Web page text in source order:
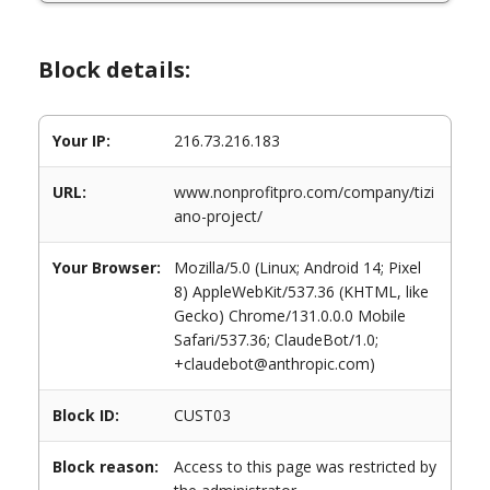
Block details:
Your IP: 216.73.216.183
URL:
www.nonprofitpro.com/company/tizi
ano-project/
Your Browser:
Mozilla/5.0 (Linux; Android 14; Pixel
8) AppleWebKit/537.36 (KHTML, like
Gecko) Chrome/131.0.0.0 Mobile
Safari/537.36; ClaudeBot/1.0;
+claudebot@anthropic.com)
Block ID: CUST03
Block reason:
Access to this page was restricted by